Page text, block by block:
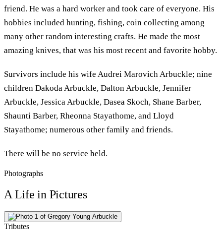
friend. He was a hard worker and took care of everyone. His
hobbies included hunting, fishing, coin collecting among
many other random interesting crafts. He made the most
amazing knives, that was his most recent and favorite hobby.
Survivors include his wife Audrei Marovich Arbuckle; nine
children Dakoda Arbuckle, Dalton Arbuckle, Jennifer
Arbuckle, Jessica Arbuckle, Dasea Skoch, Shane Barber,
Shaunti Barber, Rheonna Stayathome, and Lloyd
Stayathome; numerous other family and friends.
There will be no service held.
Photographs
A Life in Pictures
Tributes